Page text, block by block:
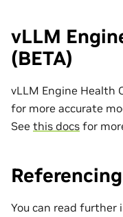
vLLM
(BETA)
vLLM Engine Health
for more accurate
See this docs for
You can read further